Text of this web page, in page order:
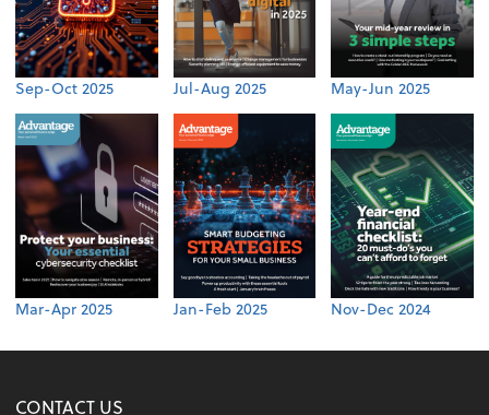
Sep-Oct 2025 Jul-Aug 2025 May-Jun 2025
Mar-Apr 2025 Jan-Feb 2025 Nov-Dec 2024
CONTACT US